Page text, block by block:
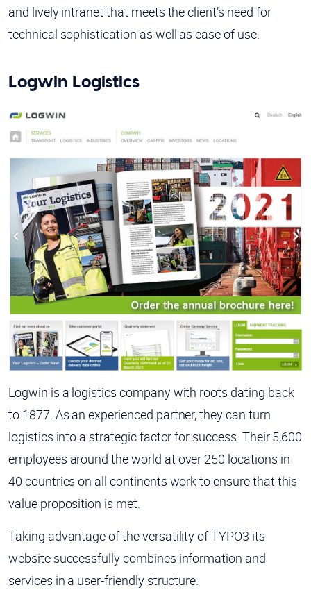
and lively intranet that meets the client’s need for
technical sophistication as well as ease of use.
Logwin Logistics
Logwin is a logistics company with roots dating back
to 1877. As an experienced partner, they can turn
logistics into a strategic factor for success. Their 5,600
employees around the world at over 250 locations in
40 countries on all continents work to ensure that this
value proposition is met.
Taking advantage of the versatility of TYPO3 its
website successfully combines information and
services in a user-friendly structure.